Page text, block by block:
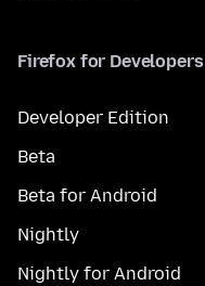
Firefox for Developers
Developer Edition
Beta
Beta for Android
Nightly
Nightly for Android